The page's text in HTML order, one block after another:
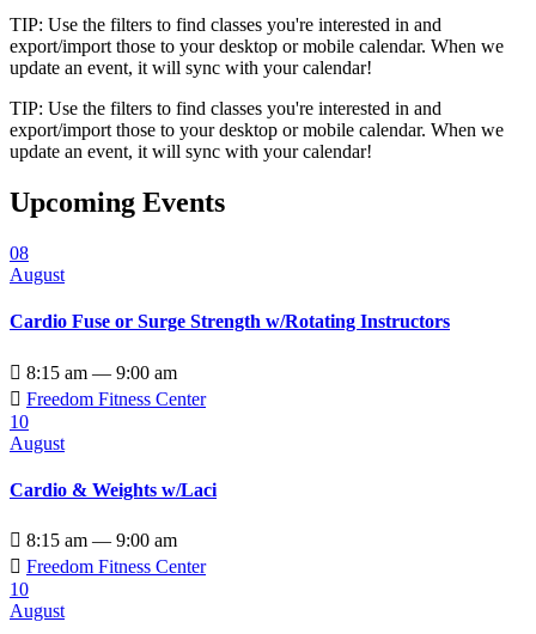
TIP: Use the filters to find classes you're interested in and
export/import those to your desktop or mobile calendar. When we
update an event, it will sync with your calendar!
TIP: Use the filters to find classes you're interested in and
export/import those to your desktop or mobile calendar. When we
update an event, it will sync with your calendar!
Upcoming Events
08
August
Cardio Fuse or Surge Strength w/Rotating Instructors
 8:15 am — 9:00 am
 Freedom Fitness Center
10
August
Cardio & Weights w/Laci
 8:15 am — 9:00 am
 Freedom Fitness Center
10
August